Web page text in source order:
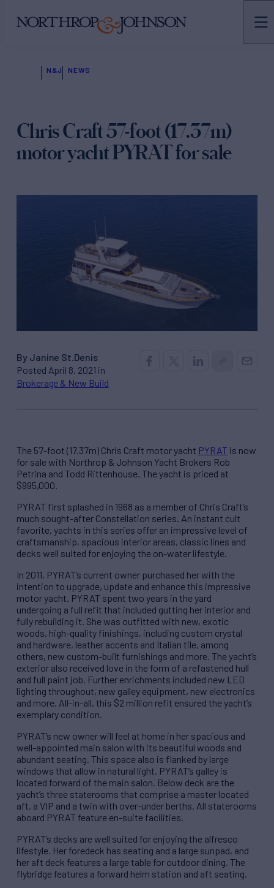
N&J NEWS
Chris Craft 57-foot (17.37m)
motor yacht PYRAT for sale
By Janine St.Denis
Posted April 8, 2021 in
Brokerage & New Build
The 57-foot (17.37m) Chris Craft motor yacht PYRAT is now
for sale with Northrop & Johnson Yacht Brokers Rob
Petrina and Todd Rittenhouse. The yacht is priced at
$995,000.
PYRAT first splashed in 1968 as a member of Chris Craft’s
much sought-after Constellation series. An instant cult
favorite, yachts in this series offer an impressive level of
craftsmanship, spacious interior areas, classic lines and
decks well suited for enjoying the on-water lifestyle.
In 2011, PYRAT’s current owner purchased her with the
intention to upgrade, update and enhance this impressive
motor yacht. PYRAT spent two years in the yard
undergoing a full refit that included gutting her interior and
fully rebuilding it. She was outfitted with new, exotic
woods, high-quality finishings, including custom crystal
and hardware, leather accents and Italian tile, among
others, new custom-built furnishings and more. The yacht’s
exterior also received love in the form of a refastened hull
and full paint job. Further enrichments included new LED
lighting throughout, new galley equipment, new electronics
and more. All-in-all, this $2 million refit ensured the yacht’s
exemplary condition.
PYRAT’s new owner will feel at home in her spacious and
well-appointed main salon with its beautiful woods and
abundant seating. This space also is flanked by large
windows that allow in natural light. PYRAT’s galley is
located forward of the main salon. Below deck are the
yacht’s three staterooms that comprise a master located
aft, a VIP and a twin with over-under berths. All staterooms
aboard PYRAT feature en-suite facilities.
PYRAT’s decks are well suited for enjoying the alfresco
lifestyle. Her foredeck has seating and a large sunpad, and
her aft deck features a large table for outdoor dining. The
flybridge features a forward helm station and aft seating.